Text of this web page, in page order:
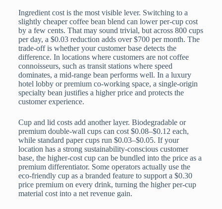
Ingredient cost is the most visible lever. Switching to a
slightly cheaper coffee bean blend can lower per-cup cost
by a few cents. That may sound trivial, but across 800 cups
per day, a $0.03 reduction adds over $700 per month. The
trade-off is whether your customer base detects the
difference. In locations where customers are not coffee
connoisseurs, such as transit stations where speed
dominates, a mid-range bean performs well. In a luxury
hotel lobby or premium co-working space, a single-origin
specialty bean justifies a higher price and protects the
customer experience.
Cup and lid costs add another layer. Biodegradable or
premium double-wall cups can cost $0.08–$0.12 each,
while standard paper cups run $0.03–$0.05. If your
location has a strong sustainability-conscious customer
base, the higher-cost cup can be bundled into the price as a
premium differentiator. Some operators actually use the
eco-friendly cup as a branded feature to support a $0.30
price premium on every drink, turning the higher per-cup
material cost into a net revenue gain.